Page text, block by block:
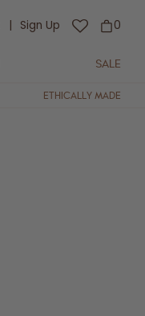
Sign Up 0
SALE
ETHICALLY MADE